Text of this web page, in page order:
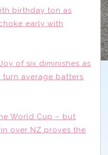
birthday ton as
early with
of six diminishes as
average batters
World Cup – but
over NZ proves the